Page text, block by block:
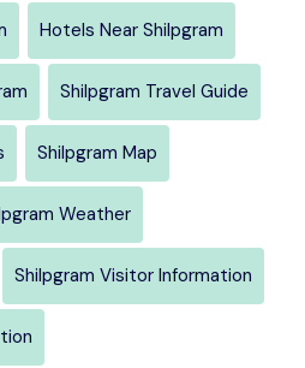
Hotels Near Shilpgram
Shilpgram Travel Guide
Shilpgram Map
Weather
Shilpgram Visitor Information